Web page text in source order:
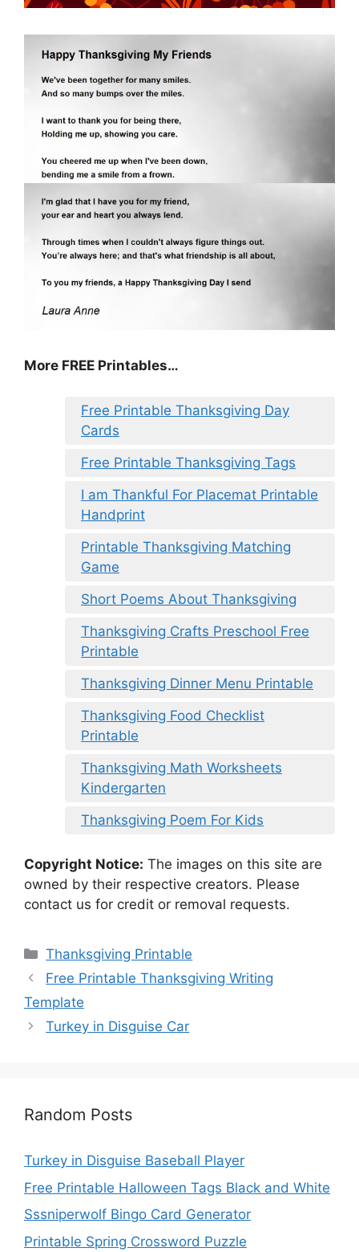
More FREE Printables…
Free Printable Thanksgiving Day
Cards
Free Printable Thanksgiving Tags
I am Thankful For Placemat Printable
Handprint
Printable Thanksgiving Matching
Game
Short Poems About Thanksgiving
Thanksgiving Crafts Preschool Free
Printable
Thanksgiving Dinner Menu Printable
Thanksgiving Food Checklist
Printable
Thanksgiving Math Worksheets
Kindergarten
Thanksgiving Poem For Kids
Copyright Notice: The images on this site are
owned by their respective creators. Please
contact us for credit or removal requests.
Categories
Thanksgiving Printable
Free Printable Thanksgiving Writing
Template
Turkey in Disguise Car
Random Posts
Turkey in Disguise Baseball Player
Free Printable Halloween Tags Black and White
Sssniperwolf Bingo Card Generator
Printable Spring Crossword Puzzle